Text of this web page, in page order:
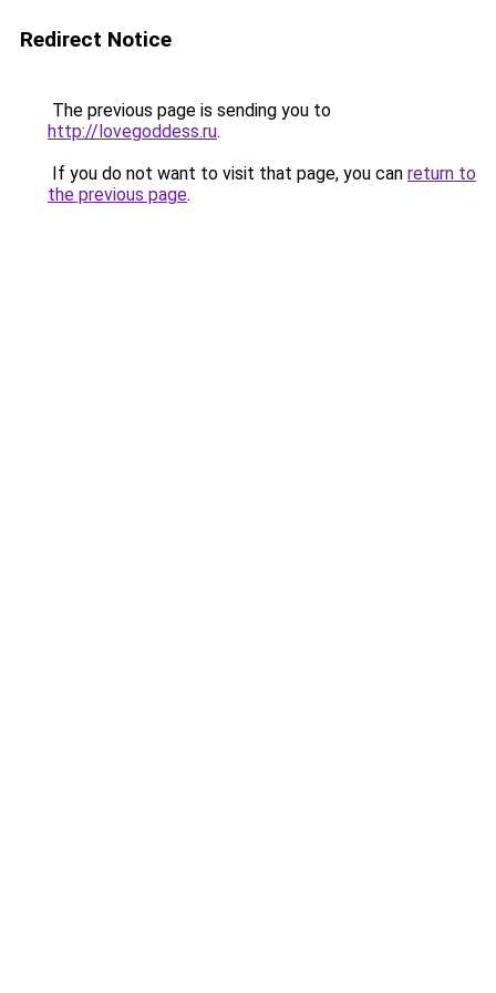
Redirect Notice
The previous page is sending you to
http://lovegoddess.ru.
If you do not want to visit that page, you can return to
the previous page.